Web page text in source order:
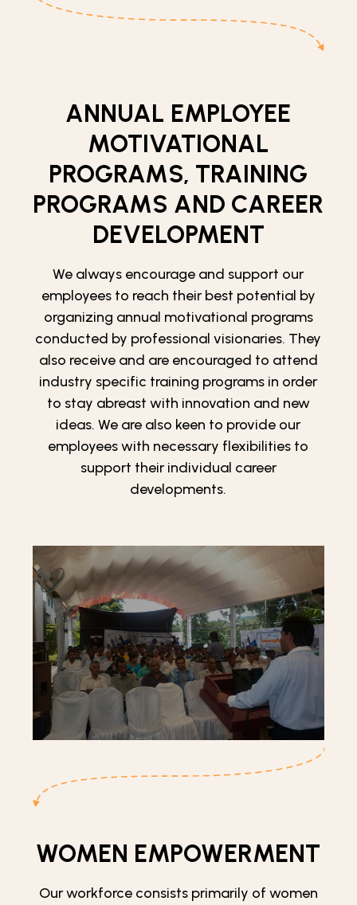
ANNUAL EMPLOYEE
MOTIVATIONAL
PROGRAMS, TRAINING
PROGRAMS AND CAREER
DEVELOPMENT
We always encourage and support our
employees to reach their best potential by
organizing annual motivational programs
conducted by professional visionaries. They
also receive and are encouraged to attend
industry specific training programs in order
to stay abreast with innovation and new
ideas. We are also keen to provide our
employees with necessary flexibilities to
support their individual career
developments.
WOMEN EMPOWERMENT
Our workforce consists primarily of women